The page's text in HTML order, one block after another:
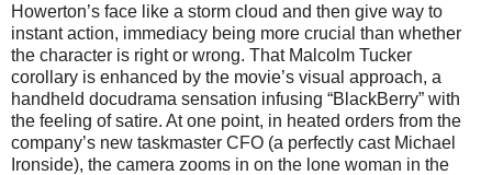
Howerton’s face like a storm cloud and then give way to
instant action, immediacy being more crucial than whether
the character is right or wrong. That Malcolm Tucker
corollary is enhanced by the movie’s visual approach, a
handheld docudrama sensation infusing “BlackBerry” with
the feeling of satire. At one point, in heated orders from the
company’s new taskmaster CFO (a perfectly cast Michael
Ironside), the camera zooms in on the lone woman in the